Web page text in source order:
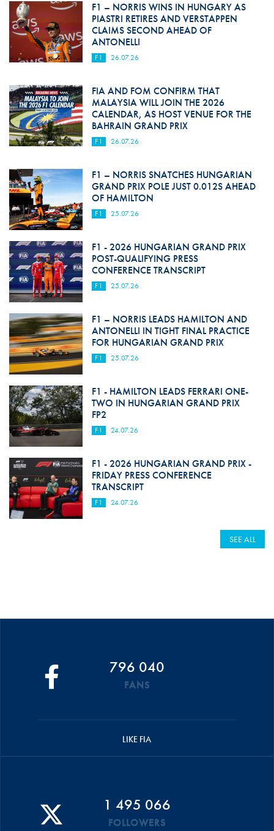
F1 – NORRIS WINS IN HUNGARY AS
PIASTRI RETIRES AND VERSTAPPEN
CLAIMS SECOND AHEAD OF
ANTONELLI
F1 26.07.26
FIA AND FOM CONFIRM THAT
MALAYSIA WILL JOIN THE 2026
CALENDAR, AS HOST VENUE FOR THE
BAHRAIN GRAND PRIX
F1 26.07.26
F1 – NORRIS SNATCHES HUNGARIAN
GRAND PRIX POLE JUST 0.012S AHEAD
OF HAMILTON
F1 25.07.26
F1 - 2026 HUNGARIAN GRAND PRIX
POST-QUALIFYING PRESS
CONFERENCE TRANSCRIPT
F1 25.07.26
F1 – NORRIS LEADS HAMILTON AND
ANTONELLI IN TIGHT FINAL PRACTICE
FOR HUNGARIAN GRAND PRIX
F1 25.07.26
F1 - HAMILTON LEADS FERRARI ONE-
TWO IN HUNGARIAN GRAND PRIX
FP2
F1 24.07.26
F1 - 2026 HUNGARIAN GRAND PRIX -
FRIDAY PRESS CONFERENCE
TRANSCRIPT
F1 24.07.26
SEE ALL
796 040
FANS
LIKE FIA
1 495 066
FOLLOWERS